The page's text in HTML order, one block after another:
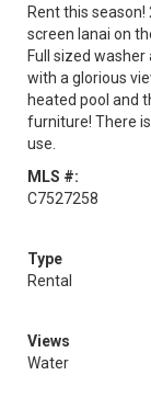
Rent this
screen lanai on
Full sized
with a glorious
heated pool and
furniture! There
use.
MLS #:
C7527258
Type
Rental
Views
Water